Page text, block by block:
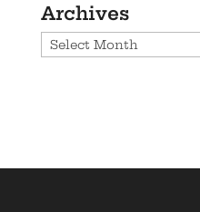
Archives
Archives